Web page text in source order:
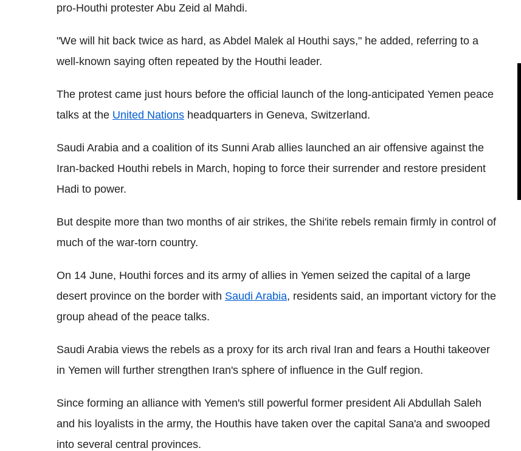
pro-Houthi protester Abu Zeid al Mahdi.
"We will hit back twice as hard, as Abdel Malek al Houthi says," he added, referring to a
well-known saying often repeated by the Houthi leader.
The protest came just hours before the official launch of the long-anticipated Yemen peace
talks at the United Nations headquarters in Geneva, Switzerland.
Saudi Arabia and a coalition of its Sunni Arab allies launched an air offensive against the
Iran-backed Houthi rebels in March, hoping to force their surrender and restore president
Hadi to power.
But despite more than two months of air strikes, the Shi'ite rebels remain firmly in control of
much of the war-torn country.
On 14 June, Houthi forces and its army of allies in Yemen seized the capital of a large
desert province on the border with Saudi Arabia, residents said, an important victory for the
group ahead of the peace talks.
Saudi Arabia views the rebels as a proxy for its arch rival Iran and fears a Houthi takeover
in Yemen will further strengthen Iran's sphere of influence in the Gulf region.
Since forming an alliance with Yemen's still powerful former president Ali Abdullah Saleh
and his loyalists in the army, the Houthis have taken over the capital Sana'a and swooped
into several central provinces.